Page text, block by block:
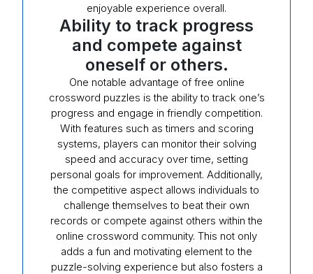
enjoyable experience overall.
Ability to track progress
and compete against
oneself or others.
One notable advantage of free online
crossword puzzles is the ability to track one’s
progress and engage in friendly competition.
With features such as timers and scoring
systems, players can monitor their solving
speed and accuracy over time, setting
personal goals for improvement. Additionally,
the competitive aspect allows individuals to
challenge themselves to beat their own
records or compete against others within the
online crossword community. This not only
adds a fun and motivating element to the
puzzle-solving experience but also fosters a